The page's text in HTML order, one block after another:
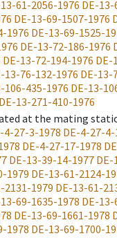
61-2056-1976 DE-
DE-13-69-1507-1976
1976 DE-13-69-1525-
DE-13-72-186-1976
DE-13-72-194-1976 DE-
13-76-132-1976 DE-13-
106-435-1976 DE-13-
DE-13-271-410-1976
at the mating
4-27-3-1978 DE-4-27-4-
DE-4-27-17-1978
DE-13-39-14-1977 DE-
1979 DE-13-61-2124-
2131-1979 DE-13-61-
69-1635-1978 DE-
DE-13-69-1661-1978
1978 DE-13-69-1700-